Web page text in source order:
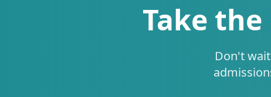
Take
Don't